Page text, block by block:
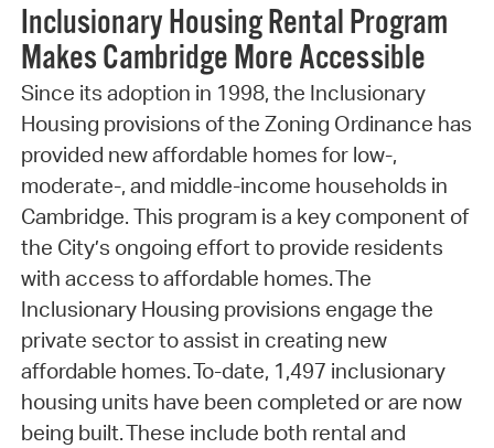
Inclusionary Housing Rental Program
Makes Cambridge More Accessible
Since its adoption in 1998, the Inclusionary
Housing provisions of the Zoning Ordinance has
provided new affordable homes for low-,
moderate-, and middle-income households in
Cambridge. This program is a key component of
the City’s ongoing effort to provide residents
with access to affordable homes. The
Inclusionary Housing provisions engage the
private sector to assist in creating new
affordable homes. To-date, 1,497 inclusionary
housing units have been completed or are now
being built. These include both rental and